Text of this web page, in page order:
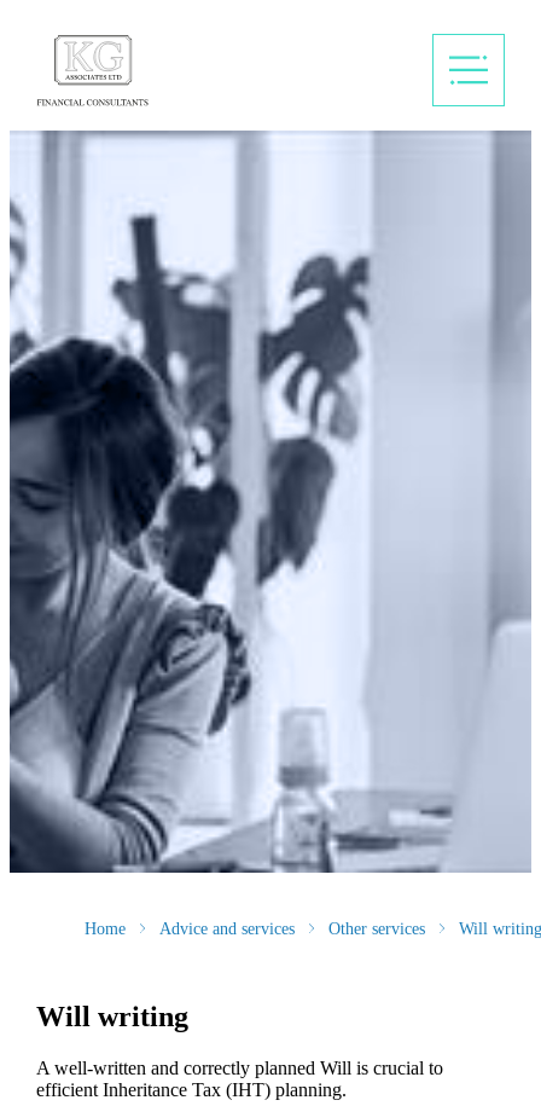
Home Advice and services Other services Will writing
Will writing
A well-written and correctly planned Will is crucial to
efficient Inheritance Tax (IHT) planning.